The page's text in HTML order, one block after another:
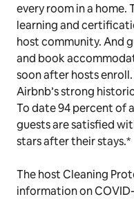
every room in a home.
learning and
host community. And
and book
soon after hosts
Airbnb’s strong
To date 94 percent of
guests are satisfied
stars after their stays.*
The host Cleaning
information on